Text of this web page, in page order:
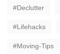
Declutter
Lifehacks
Moving-Tips